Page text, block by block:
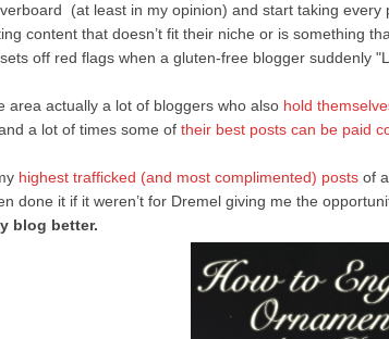
(at least in my opinion) and start taking
content that doesn’t fit their niche or is something
off red flags when a gluten-free blogger suddenly
area actually a lot of bloggers who also hold
a lot of times some of their best posts can be paid
highest trafficked (and most complimented) posts of
done it if it weren’t for Dremel giving me the
blog better.